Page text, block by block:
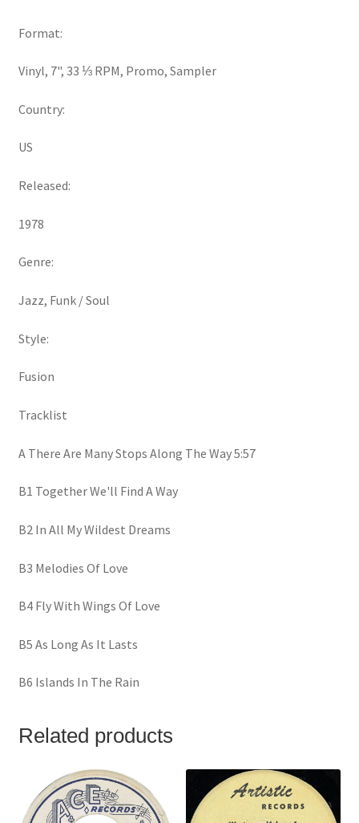
Format:
Vinyl, 7", 33 ⅓ RPM, Promo, Sampler
Country:
US
Released:
1978
Genre:
Jazz, Funk / Soul
Style:
Fusion
Tracklist
A There Are Many Stops Along The Way 5:57
B1 Together We'll Find A Way
B2 In All My Wildest Dreams
B3 Melodies Of Love
B4 Fly With Wings Of Love
B5 As Long As It Lasts
B6 Islands In The Rain
Related products